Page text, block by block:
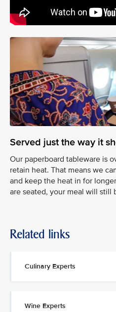
Served just the way it
Our paperboard tableware is
retain heat. That means we
and keep the heat in for
are seated, your meal will still
Related links
Culinary Experts
Wine Experts